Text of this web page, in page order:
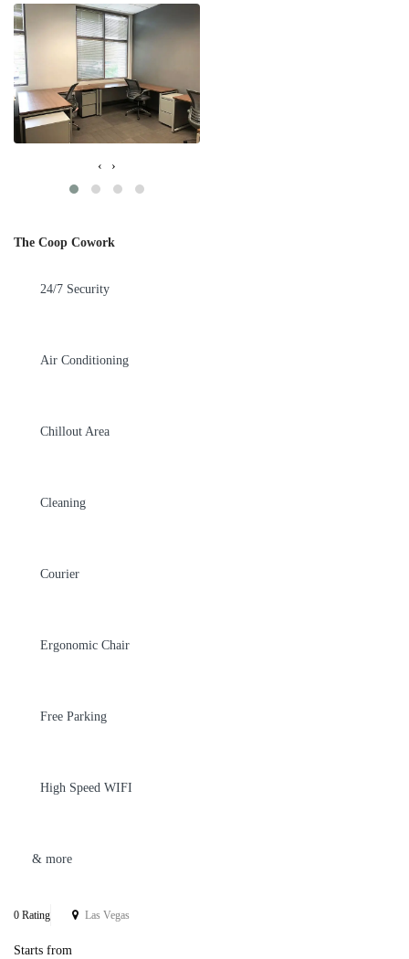
‹ ›
The Coop Cowork
24/7 Security
Air Conditioning
Chillout Area
Cleaning
Courier
Ergonomic Chair
Free Parking
High Speed WIFI
& more
0 Rating Las Vegas
Starts from